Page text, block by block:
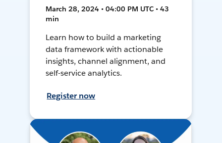
March 28, 2024 • 04:00 PM UTC • 43
min
Learn how to build a marketing
data framework with actionable
insights, channel alignment, and
self-service analytics.
Register now